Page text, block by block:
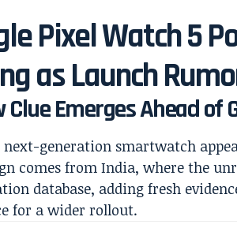
Pixel Watch 5
as Launch
Clue Emerges Ahead of
next-generation smartwatch
comes from India, where the
database, adding fresh
for a wider rollout.